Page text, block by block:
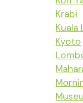
Krabi
Kuala
Kyoto